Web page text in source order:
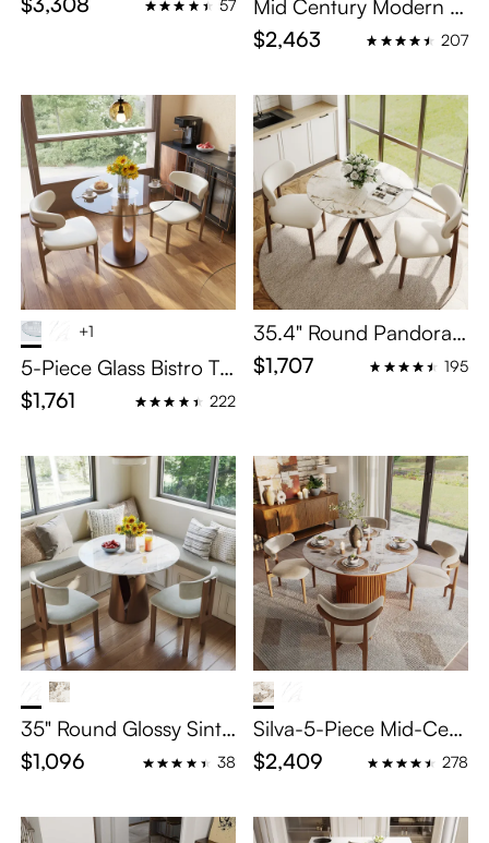
th 6 chairs
57
Mid Century Modern R
ound Dining Table Sets
with Lazy Susan for 4
$2,463 207
+1
5-Piece Glass Bistro Ta
ble Set for 4
$1,761 222
35.4" Round Pandora
Glossy Sintered Stone
Bistro Table Set For 4
$1,707 195
35" Round Glossy Sinte
red Stone Small Bistro
Table Set for 2
$1,096 38
Silva-5-Piece Mid-Cent
ury Modern Breakfast
Nook Table Set
$2,409 278